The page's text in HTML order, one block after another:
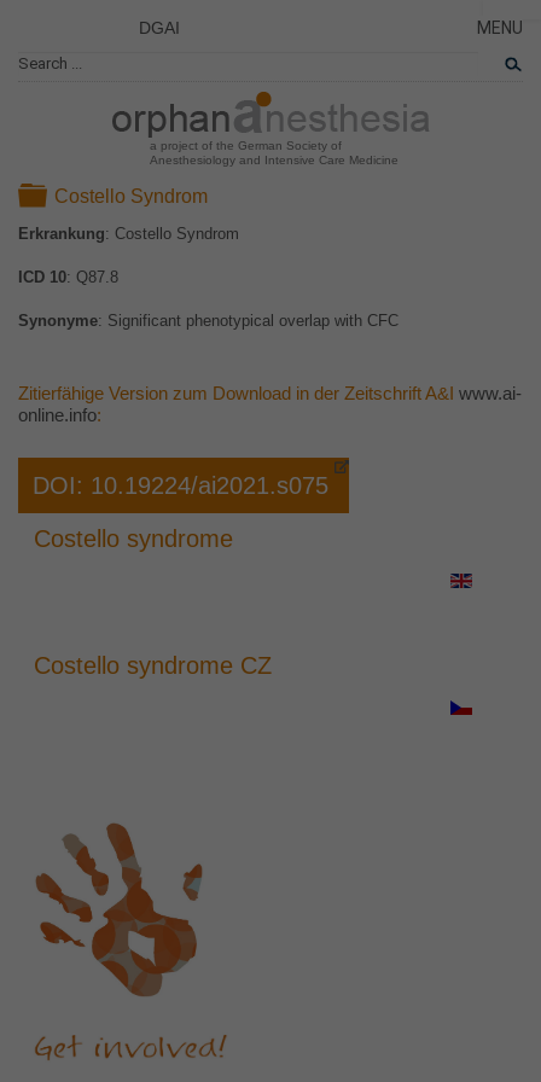
a project of the German Society of
Anesthesiology and Intensive Care Medicine
DGAI MENU
CLOSE
News
Folder
Costello Syndrom
Erkrankung: Costello Syndrom
ICD 10: Q87.8
Synonyme: Significant phenotypical overlap with CFC
Zitierfähige Version zum Download in der Zeitschrift A&I www.ai-
online.info:
DOI: 10.19224/ai2021.s075
Costello syndrome
Costello syndrome CZ